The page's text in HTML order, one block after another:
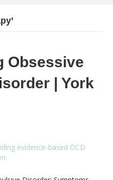
Obsessive
| York